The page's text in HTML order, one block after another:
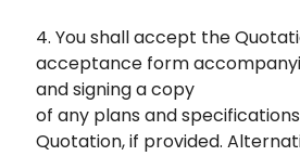
4. You shall accept the
acceptance form
and signing a copy
of any plans and
Quotation, if provided.